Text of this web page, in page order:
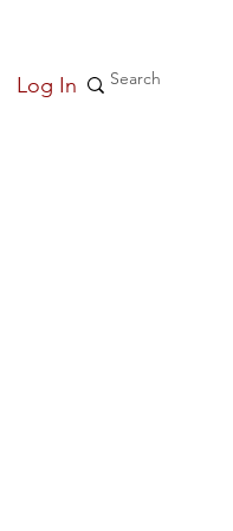
Log In